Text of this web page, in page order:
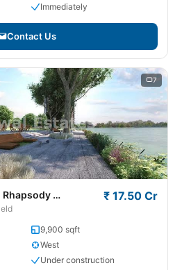
Immediately
Contact Us
7
Rhapsody Whitefield₹ 17.50 Cr
9,900 sqft
West
Under construction